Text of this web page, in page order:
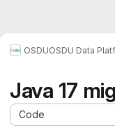
OSDUOSDU Data
Java 17
Code